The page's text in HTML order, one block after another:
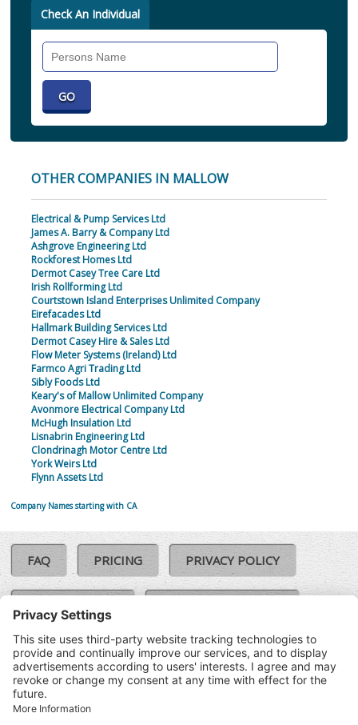
Check An Individual
OTHER COMPANIES IN MALLOW
Electrical & Pump Services Ltd
James A. Barry & Company Ltd
Ashgrove Engineering Ltd
Rockforest Homes Ltd
Dermot Casey Tree Care Ltd
Irish Rollforming Ltd
Courtstown Island Enterprises Unlimited Company
Eirefacades Ltd
Hallmark Building Services Ltd
Dermot Casey Hire & Sales Ltd
Flow Meter Systems (Ireland) Ltd
Farmco Agri Trading Ltd
Sibly Foods Ltd
Keary's of Mallow Unlimited Company
Avonmore Electrical Company Ltd
McHugh Insulation Ltd
Lisnabrin Engineering Ltd
Clondrinagh Motor Centre Ltd
York Weirs Ltd
Flynn Assets Ltd
Company Names starting with CA
FAQ PRICING PRIVACY POLICY
COOKIE POLICY
TERMS & CONDITIONS
©SoloCheck.ie
2026